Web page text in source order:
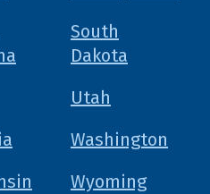
South
Dakota
Utah
Washington
Wyoming